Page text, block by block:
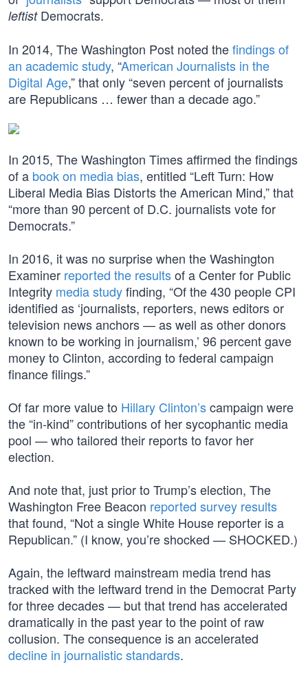
leftistDemocrats.
In 2014, The Washington Post noted thefindings of
an academic study, “American Journalists in the
Digital Age,” that only “seven percent of journalists
are Republicans … fewer than a decade ago.”
In 2015, The Washington Times affirmed the findings
of a book on media bias, entitled “Left Turn: How
Liberal Media Bias Distorts the American Mind,” that
“more than 90 percent of D.C. journalists vote for
Democrats.”
In 2016, it was no surprise when the Washington
Examiner reported the resultsof a Center for Public
Integrity media studyfinding, “Of the 430 people CPI
identified as ‘journalists, reporters, news editors or
television news anchors — as well as other donors
known to be working in journalism,’ 96 percent gave
money to Clinton, according to federal campaign
finance filings.”
Of far more value to Hillary Clinton’scampaign were
the “in-kind” contributions of her sycophantic media
pool — who tailored their reports to favor her
election.
And note that, just prior to Trump’s election, The
Washington Free Beacon reported survey results
that found, “Not a single White House reporter is a
Republican.” (I know, you’re shocked — SHOCKED.)
Again, the leftward mainstream media trend has
tracked with the leftward trend in the Democrat Party
for three decades — but that trend has accelerated
dramatically in the past year to the point of raw
collusion. The consequence is an accelerated
decline in journalistic standards.